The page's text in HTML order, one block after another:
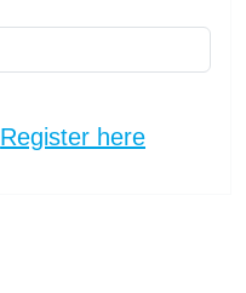
Register here